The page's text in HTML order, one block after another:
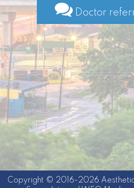
Doctor
Copyright © 2016-2026